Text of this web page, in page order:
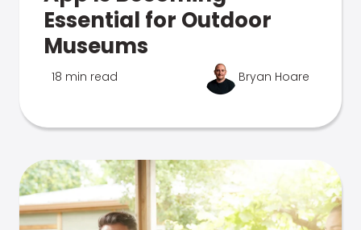
Essential for Outdoor
Museums
18 min read Bryan Hoare